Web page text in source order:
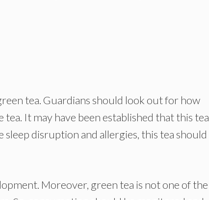
tea. Guardians should look out for how
It may have been established that this tea
disruption and allergies, this tea should
Moreover, green tea is not one of the